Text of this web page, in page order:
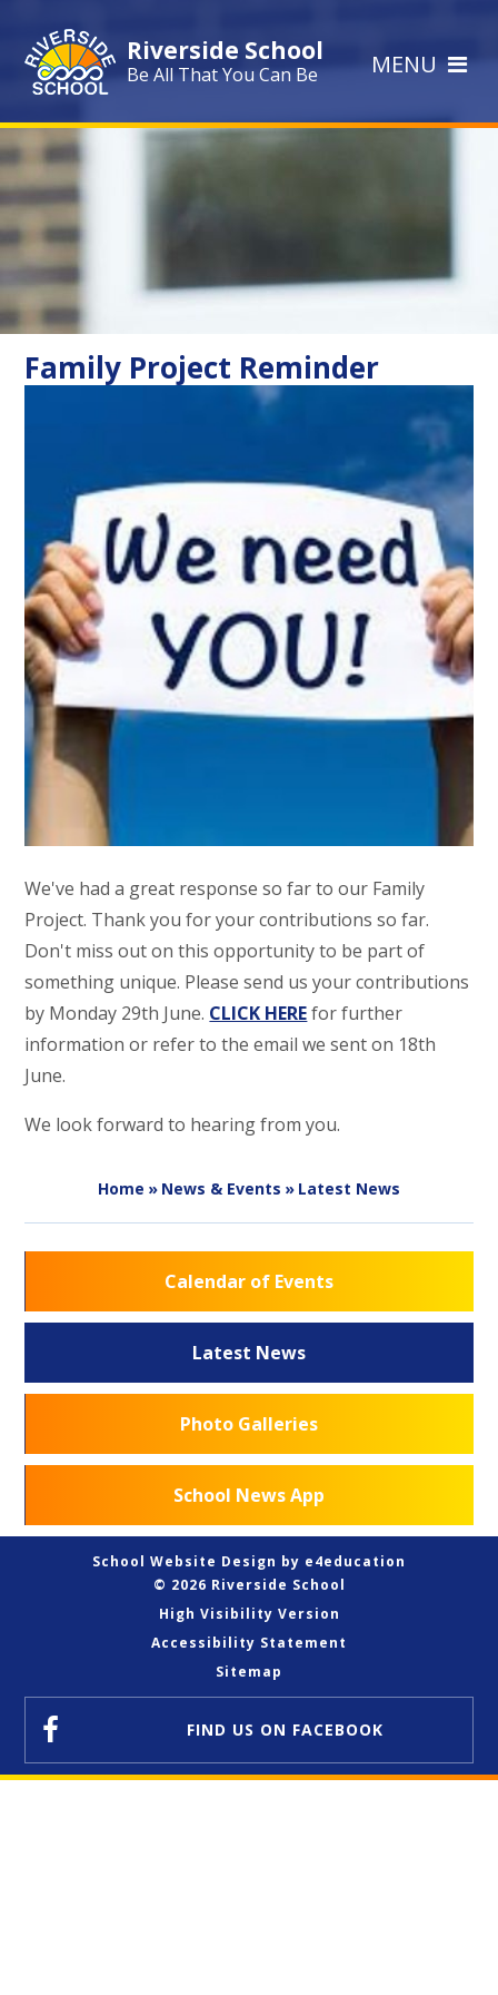
Riverside School
Be All That You Can Be MENU
Family Project Reminder
We've had a great response so far to our Family
Project. Thank you for your contributions so far.
Don't miss out on this opportunity to be part of
something unique. Please send us your contributions
by Monday 29th June. CLICK HEREfor further
information or refer to the email we sent on 18th
June.
We look forward to hearing from you.
Home » News & Events » Latest News
Calendar of Events
Latest News
Photo Galleries
School News App
School Website Design by e4education
© 2026 Riverside School
High Visibility Version
Accessibility Statement
Sitemap
FIND US ON FACEBOOK